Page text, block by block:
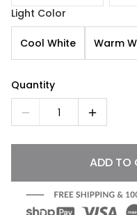
Light Color
Cool White Warm
Quantity
1
ADD